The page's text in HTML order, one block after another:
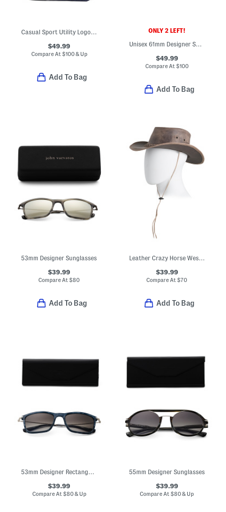
Casual Sport Utility Logo Backpack
$49.99
Compare At $100 & Up
Add To Bag
ONLY 2 LEFT!
Unisex 61mm Designer Sunglasses
$49.99
Compare At $100
Add To Bag
53mm Designer Sunglasses
$39.99
Compare At$80
Add To Bag
Leather Crazy Horse Western Hat
$39.99
Compare At$70
Add To Bag
53mm Designer Rectangular Sunglasses
$39.99
Compare At $80 & Up
55mm Designer Sunglasses
$39.99
Compare At$80 & Up